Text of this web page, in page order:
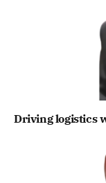
Driving logistics